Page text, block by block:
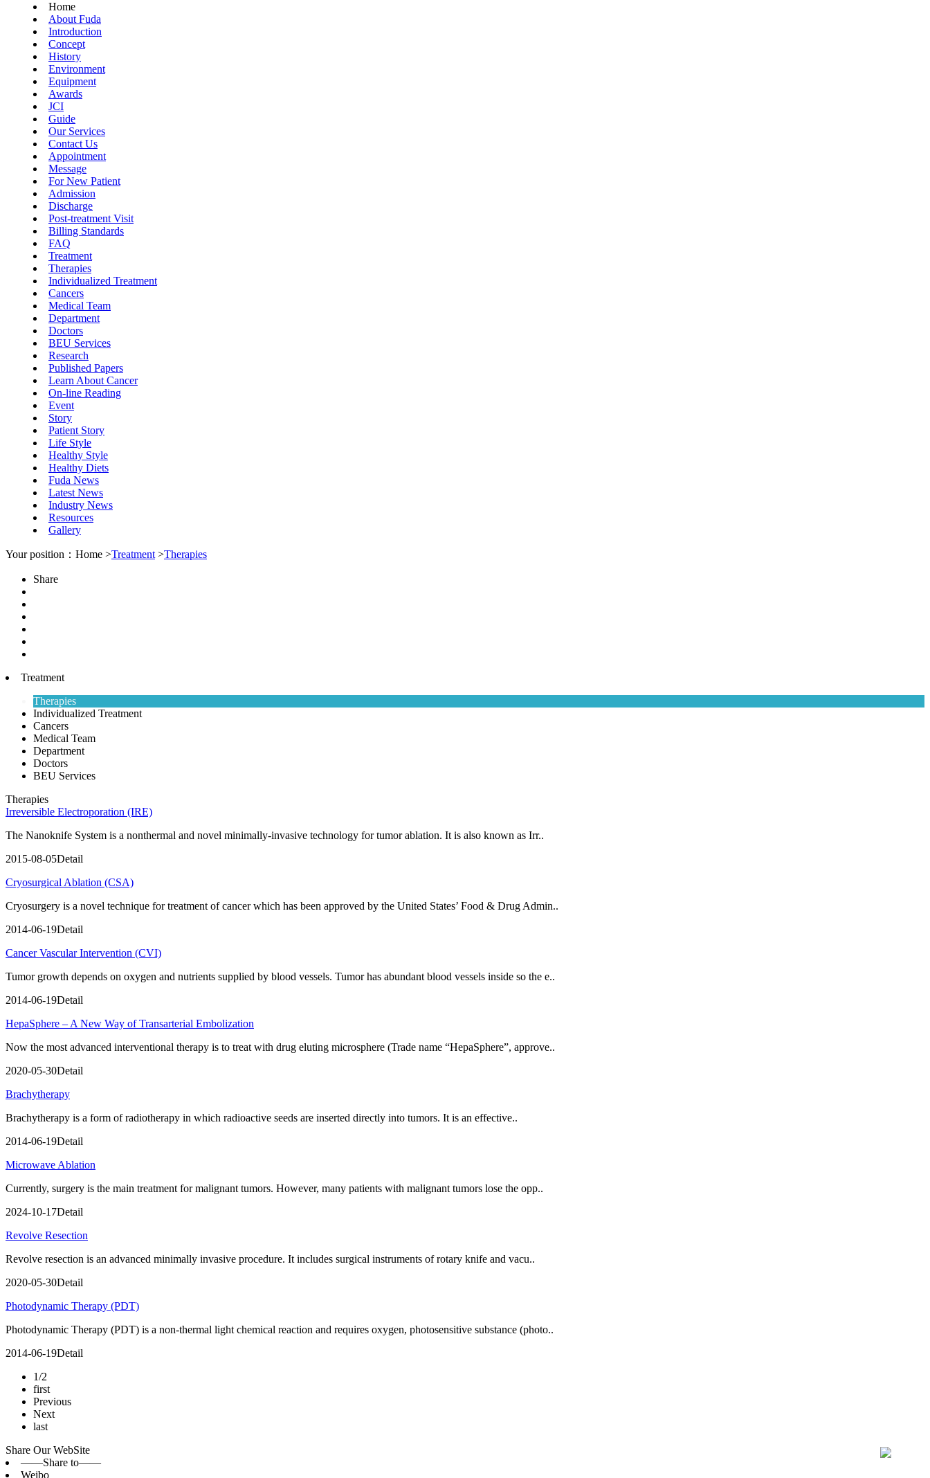
Home
About Fuda
Introduction
Concept
History
Environment
Equipment
Awards
JCI
Guide
Our Services
Contact Us
Appointment
Message
For New Patient
Admission
Discharge
Post-treatment Visit
Billing Standards
FAQ
Treatment
Therapies
Individualized Treatment
Cancers
Medical Team
Department
Doctors
BEU Services
Research
Published Papers
Learn About Cancer
On-line Reading
Event
Story
Patient Story
Life Style
Healthy Style
Healthy Diets
Fuda News
Latest News
Industry News
Resources
Gallery
Your position：Home >Treatment >Therapies
Share
Treatment
Therapies
Individualized Treatment
Cancers
Medical Team
Department
Doctors
BEU Services
Therapies
Irreversible Electroporation (IRE)
The Nanoknife System is a nonthermal and novel minimally-invasive technology for tumor ablation. It is also known as Irr..
2015-08-05Detail
Cryosurgical Ablation (CSA)
Cryosurgery is a novel technique for treatment of cancer which has been approved by the United States’ Food & Drug Admin..
2014-06-19Detail
Cancer Vascular Intervention (CVI)
Tumor growth depends on oxygen and nutrients supplied by blood vessels. Tumor has abundant blood vessels inside so the e..
2014-06-19Detail
HepaSphere – A New Way of Transarterial Embolization
Now the most advanced interventional therapy is to treat with drug eluting microsphere (Trade name “HepaSphere”, approve..
2020-05-30Detail
Brachytherapy
Brachytherapy is a form of radiotherapy in which radioactive seeds are inserted directly into tumors. It is an effective..
2014-06-19Detail
Microwave Ablation
Currently, surgery is the main treatment for malignant tumors. However, many patients with malignant tumors lose the opp..
2024-10-17Detail
Revolve Resection
Revolve resection is an advanced minimally invasive procedure. It includes surgical instruments of rotary knife and vacu..
2020-05-30Detail
Photodynamic Therapy (PDT)
Photodynamic Therapy (PDT) is a non-thermal light chemical reaction and requires oxygen, photosensitive substance (photo..
2014-06-19Detail
1/2
first
Previous
Next
last
Share Our WebSite
——Share to——
Weibo